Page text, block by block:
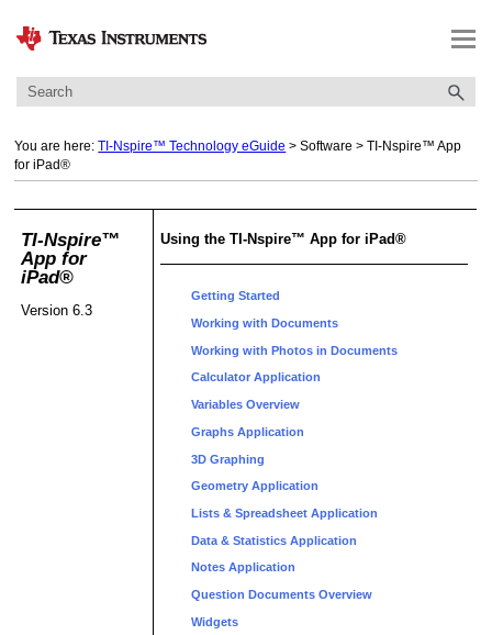
Skip To Main Content
You are here:TI-Nspire™ Technology eGuide >Software >TI-Nspire™ App
for iPad®
TI-Nspire™
App for
iPad®
Version 6.3
Using the TI-Nspire™ App for iPad®
Getting Started
Working with Documents
Working with Photos in Documents
Calculator Application
Variables Overview
Graphs Application
3D Graphing
Geometry Application
Lists & Spreadsheet Application
Data & Statistics Application
Notes Application
Question Documents Overview
Widgets